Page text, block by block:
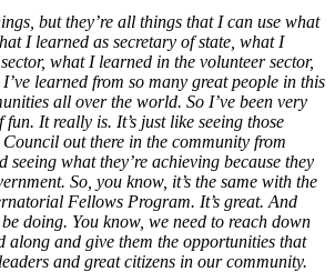
but they’re all things that I can use what
I learned as secretary of state, what I
what I learned in the volunteer sector,
learned from so many great people in this
all over the world. So I’ve been very
It really is. It’s just like seeing those
out there in the community from
seeing what they’re achieving because they
So, you know, it’s the same with the
Fellows Program. It’s great. And
doing. You know, we need to reach down
along and give them the opportunities that
and great citizens in our community.